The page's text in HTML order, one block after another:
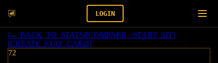
LOGIN
[← BACK_TO_STATS][COMPARE - START_SIT]
[CREATE_STAT_CARD]
72